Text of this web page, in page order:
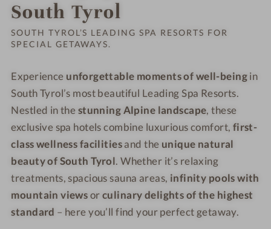
South Tyrol
SOUTH TYROL’S LEADING SPA RESORTS FOR
SPECIAL GETAWAYS.
Experience unforgettable moments of well-beingin
South Tyrol’s most beautiful Leading Spa Resorts.
Nestled in thestunning Alpine landscape, these
exclusive spa hotels combine luxurious comfort, first-
class wellness facilitiesand the unique natural
beauty of South Tyrol. Whether it’s relaxing
treatments, spacious sauna areas, infinity pools with
mountain viewsorculinary delights of the highest
standard – here you’ll find your perfect getaway.